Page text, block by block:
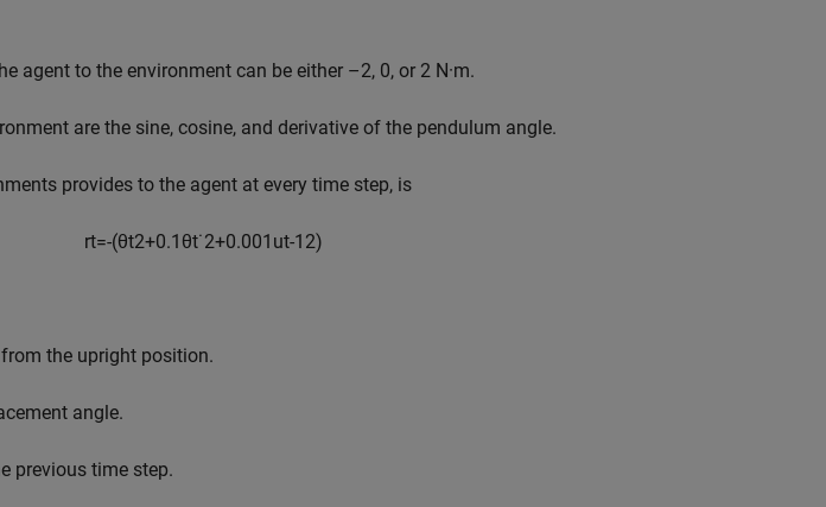
agent to the environment can be either –2, 0, or 2 N·m.
are the sine, cosine, and derivative of the pendulum angle.
provides to the agent at every time step, is
rt=-(θt2+0.1 θt˙2+0.001 ut-1 2)
the upright position.
angle.
previous time step.